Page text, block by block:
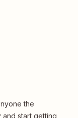
the
start getting